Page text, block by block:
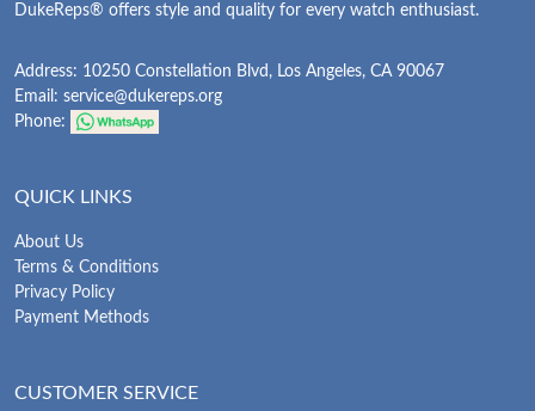
DukeReps® offers style and quality for every watch enthusiast.
Address: 10250 Constellation Blvd, Los Angeles, CA 90067
Email: service@dukereps.org
Phone:
QUICK LINKS
About Us
Terms & Conditions
Privacy Policy
Payment Methods
CUSTOMER SERVICE